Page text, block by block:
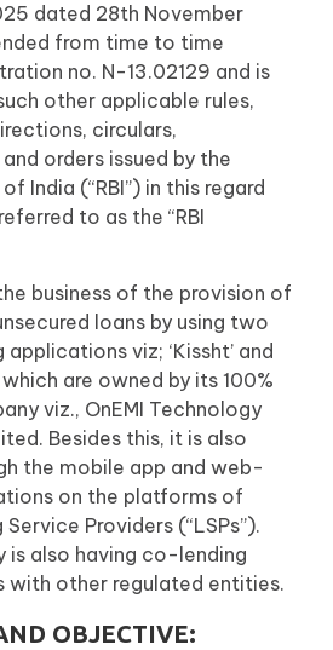
dated 28th November
from time to time
no. N-13.02129 and is
other applicable rules,
circulars,
orders issued by the
India (“RBI”) in this regard
to as the “RBI
business of the provision of
loans by using two
viz; ‘Kissht’ and
which are owned by its 100%
viz., OnEMI Technology
Besides this, it is also
the mobile app and web-
on the platforms of
Providers (“LSPs”).
is also having co-lending
with other regulated entities.
OBJECTIVE: